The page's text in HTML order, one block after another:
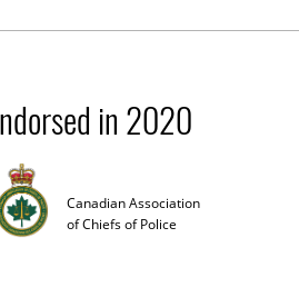
in 2020
Canadian Association
of Chiefs of Police